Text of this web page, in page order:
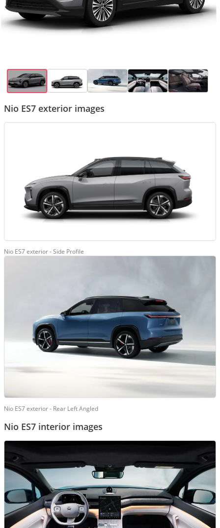
Nio ES7 exterior images
Nio ES7 exterior - Side Profile
Nio ES7 exterior - Rear Left Angled
Nio ES7 interior images